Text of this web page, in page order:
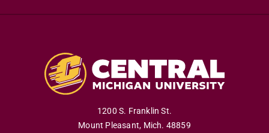
1200 S. Franklin St.
Mount Pleasant, Mich. 48859